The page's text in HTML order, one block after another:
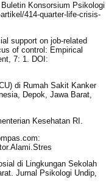
Konsorsium Psikologi
414-quarter-life-crisis-
support on job-related
of control: Empirical
7: 1. DOI:
di Rumah Sakit Kanker
Depok, Jawa Barat,
Kesehatan RI.
di Lingkungan Sekolah
Jurnal Psikologi Undip,